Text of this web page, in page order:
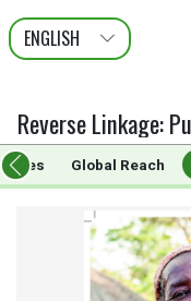
ENGLISH
عربى
FRANÇAIS
Reverse Linkage:
Global Reach